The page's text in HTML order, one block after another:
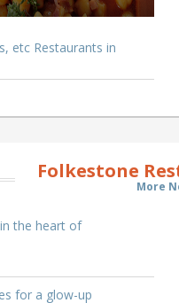
etc Restaurants in
Folkestone
More
the heart of
for a glow-up